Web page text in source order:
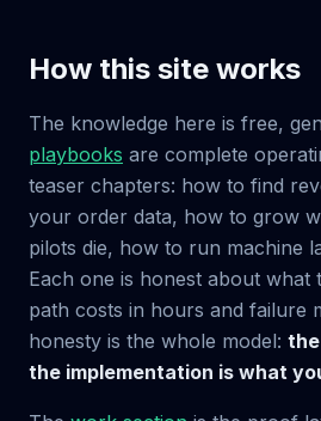
How this site works
The knowledge here is free,
playbooks are complete
teaser chapters: how to find
your order data, how to grow
pilots die, how to run machine
Each one is honest about
path costs in hours and failure
honesty is the whole model:
the implementation is what